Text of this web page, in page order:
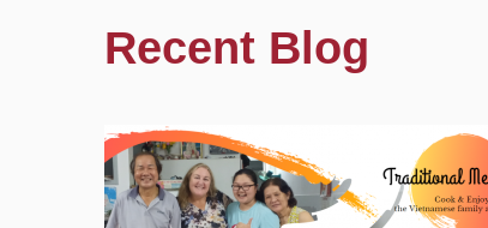
Recent Blog